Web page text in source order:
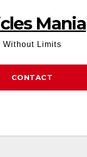
Mania
Without Limits
CONTACT